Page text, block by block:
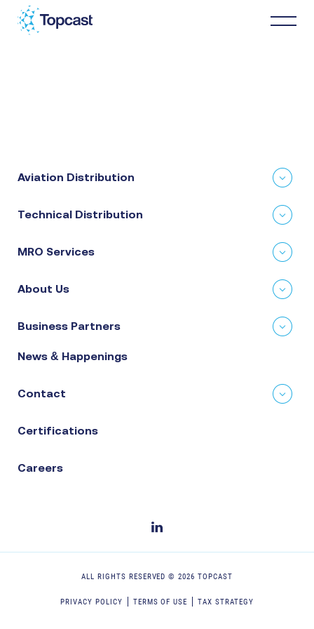
About Us
Aviation Distribution
Technical Distribution
MRO Services
About Us
Business Partners
News & Happenings
Contact
Certifications
Careers
ALL RIGHTS RESERVED ©2026 TOPCAST
PRIVACY POLICY TERMS OF USE TAX STRATEGY